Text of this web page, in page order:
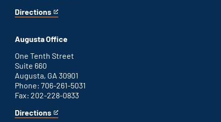
Directions
for
office
This
an
external
link
Augusta Office
One Tenth Street
Suite 660
Augusta, GA 30901
Phone: 706-261-5031
Fax: 202-228-0833
Directions
for
This